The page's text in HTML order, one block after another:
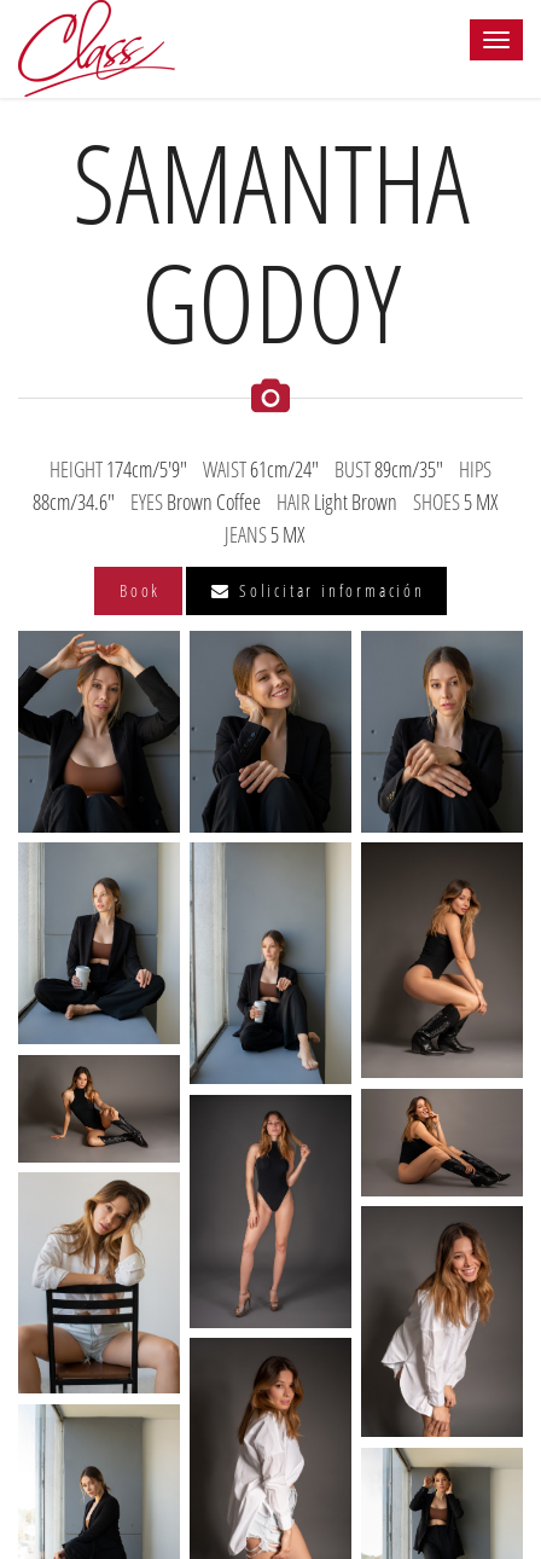
SAMANTHA
GODOY
HEIGHT174cm/5'9" WAIST61cm/24" BUST89cm/35"
HIPS
88cm/34.6"
EYESBrown Coffee HAIR Light Brown SHOES5 MX
JEANS5 MX
Book Solicitar información